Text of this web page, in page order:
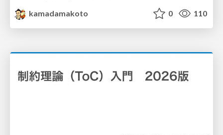
kamadamakoto
0 110